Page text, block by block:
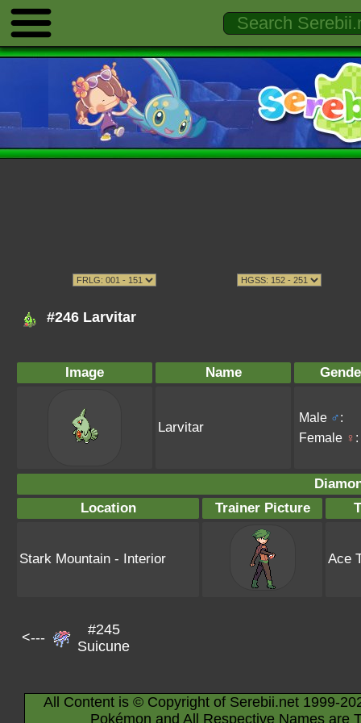
#246 Larvitar
Image Name
Larvitar
Male ♂:
Female ♀ :
Location
Trainer Picture
Stark Mountain - Interior Ace
<---
#245
Suicune
All Content is © Copyright of Serebii.net 1999-
Pokémon and All Respective Names are